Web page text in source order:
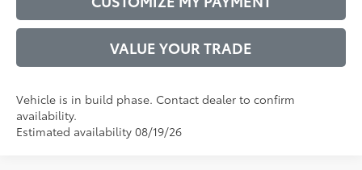
VALUE YOUR TRADE
Vehicle is in build phase. Contact dealer to confirm
availability.
Estimated availability 08/19/26